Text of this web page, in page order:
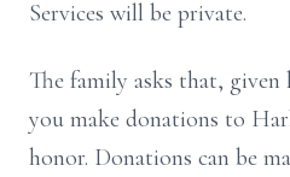
Services will be private.
The family asks that, given
you make donations to
honor. Donations can be